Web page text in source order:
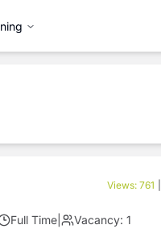
Views: 761
Full Time Vacancy: 1